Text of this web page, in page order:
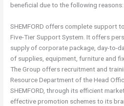
beneficial due to the following reasons:
SHEMFORD offers complete support
Five-Tier Support System. It offers
supply of corporate package, day-to-
of supplies, equipment, furniture and
The Group offers recruitment and
Resource Department of the Head
SHEMFORD, through its efficient
effective promotion schemes to its